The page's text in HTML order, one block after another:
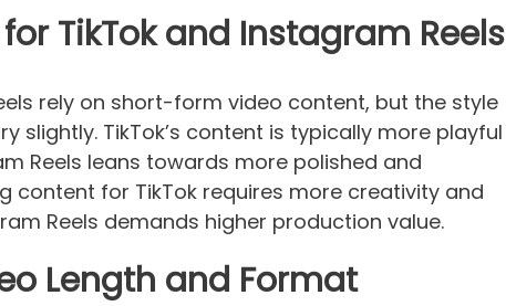
TikTok and Instagram Reels
rely on short-form video content, but the style
slightly. TikTok’s content is typically more playful
Reels leans towards more polished and
content for TikTok requires more creativity and
Reels demands higher production value.
Length and Format